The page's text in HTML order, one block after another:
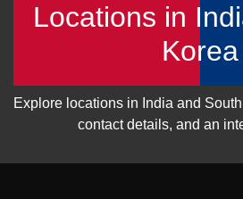
Locations in
Korea
Explore locations in India and
contact details, and an